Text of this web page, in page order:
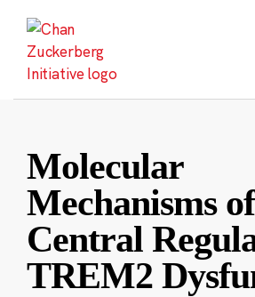
content
Molecular
Mechanisms
Central
TREM2